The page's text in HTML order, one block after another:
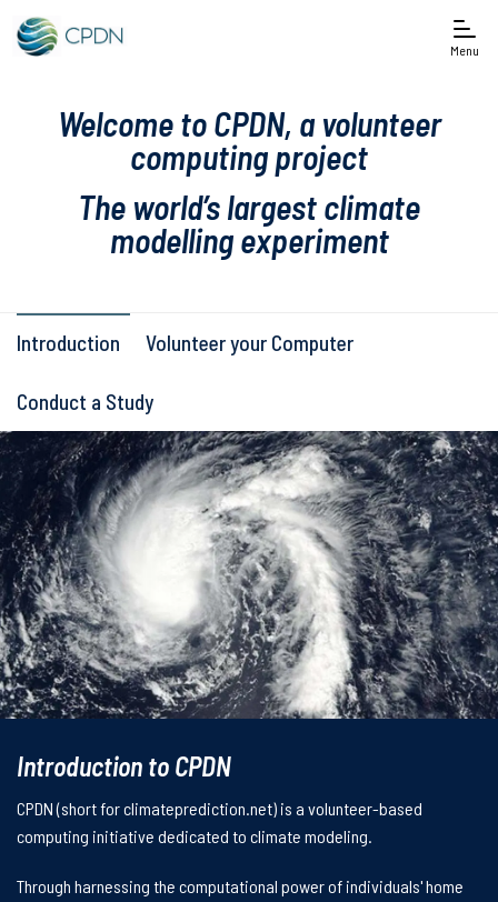
Menu
Welcome to CPDN, a volunteer
computing project
The world’s largest climate
modelling experiment
Introduction Volunteer your Computer
Conduct a Study
Introduction to CPDN
CPDN (short for climateprediction.net) is a volunteer-based
computing initiative dedicated to climate modeling.
Through harnessing the computational power of individuals' home